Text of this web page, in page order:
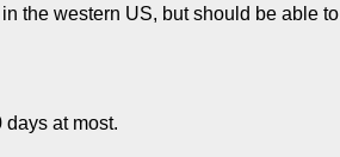
the western US, but should be able to
at most.